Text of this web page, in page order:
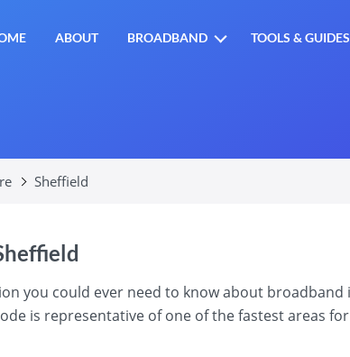
ABOUT BROADBAND TOOLS & GUIDES
Sheffield
you could ever need to know about broadband
is representative of one of the fastest areas